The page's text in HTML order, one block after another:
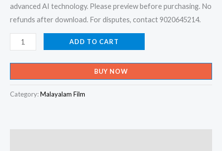
advanced AI technology. Please preview before purchasing. No
refunds after download. For disputes, contact 9020645214.
Naadha
Koode
Vasikkaname
Naadha
Koode
ADD TO CART
BUY NOW
Category:Malayalam Film